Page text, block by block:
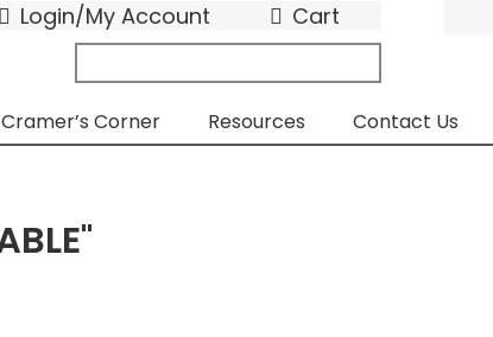
Login/My Account
Cart
for:
Cramer’s Corner Resources Contact Us